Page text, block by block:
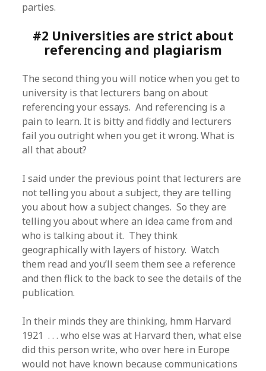
parties.
#2 Universities are strict about
referencing and plagiarism
The second thing you will notice when you get to
university is that lecturers bang on about
referencing your essays. And referencing is a
pain to learn. It is bitty and fiddly and lecturers
fail you outright when you get it wrong. What is
all that about?
I said under the previous point that lecturers are
not telling you about a subject, they are telling
you about how a subject changes. So they are
telling you about where an idea came from and
who is talking about it. They think
geographically with layers of history. Watch
them read and you’ll seem them see a reference
and then flick to the back to see the details of the
publication.
In their minds they are thinking, hmm Harvard
1921 . . . who else was at Harvard then, what else
did this person write, who over here in Europe
would not have known because communications